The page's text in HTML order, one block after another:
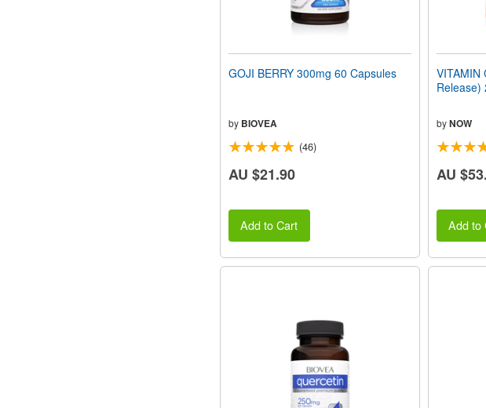
GOJI BERRY 300mg 60 Capsules
by BIOVEA
(46)
AU $21.90
Add to Cart
VITAMIN
Release)
byNOW
AU
Add to